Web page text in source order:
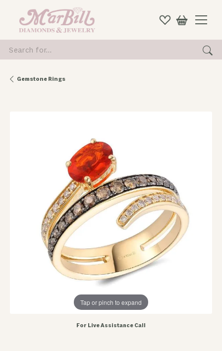
for...
Gemstone Rings
Tap or pinch to expand
For Live Assistance Call